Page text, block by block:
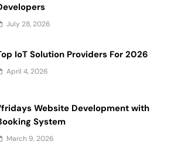
July 28, 2026
IoT Solution Providers For 2026
April 4, 2026
Website Development with
System
March 9, 2026